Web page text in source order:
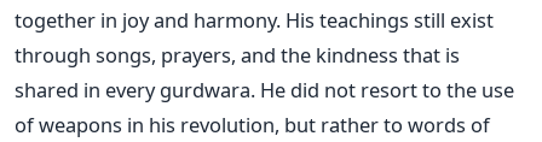
together in joy and harmony. His teachings still exist
through songs, prayers, and the kindness that is
shared in every gurdwara. He did not resort to the use
of weapons in his revolution, but rather to words of